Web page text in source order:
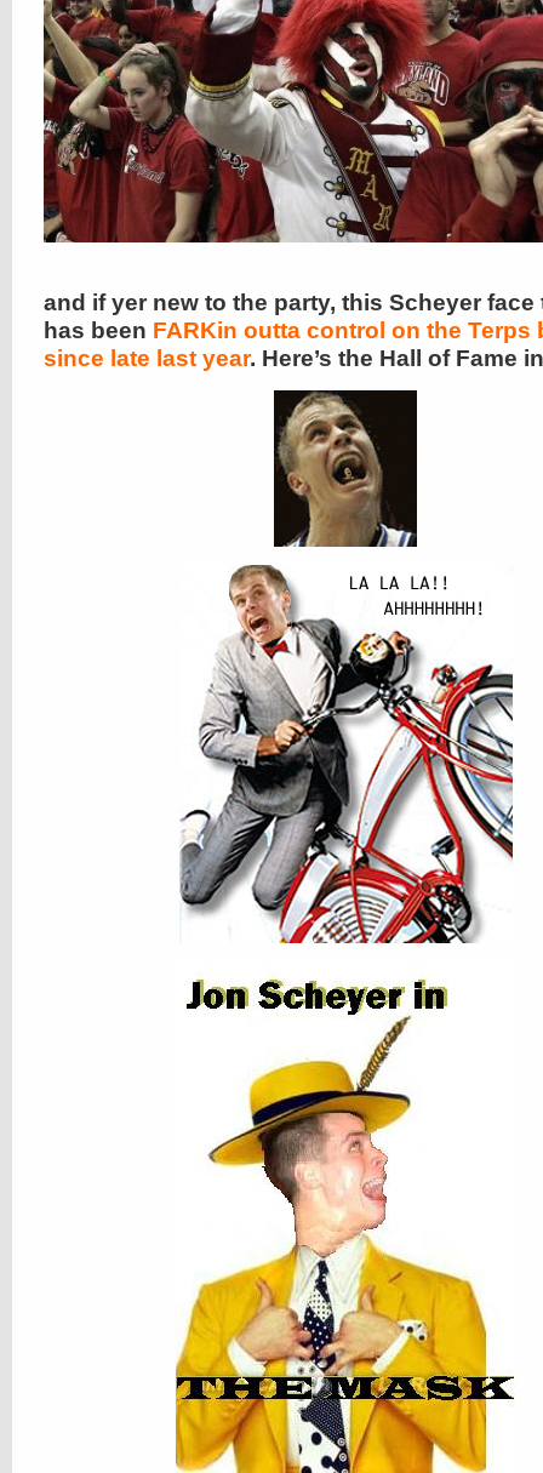
and if yer new to the party, this Scheyer face
has been FARKin outta control on the Terps
since late last year. Here’s the Hall of Fame